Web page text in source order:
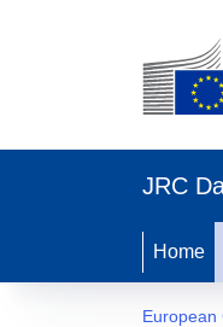
JRC
Home
European